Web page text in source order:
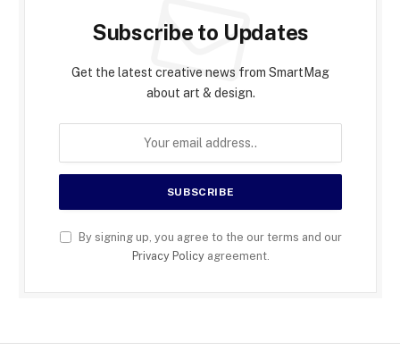
Subscribe to Updates
Get the latest creative news from SmartMag
about art & design.
By signing up, you agree to the our terms and our
Privacy Policyagreement.